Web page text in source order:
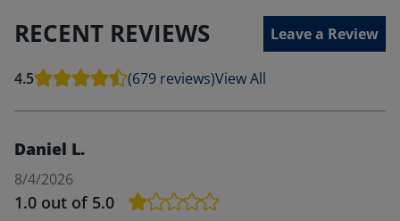
RECENT REVIEWS Leave a Review
4.5 (679 reviews)View All
Daniel L.
8/4/2026
1.0 out of 5.0